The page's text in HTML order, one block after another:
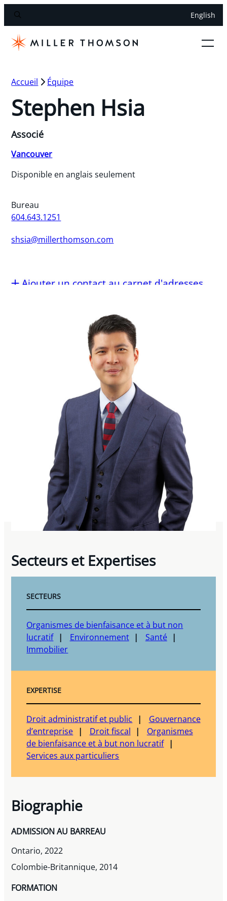
English
Accueil Équipe
Stephen Hsia
Associé
Vancouver
Disponible en anglais seulement
Bureau
604.643.1251
shsia@millerthomson.com
Ajouter un contact au carnet d'adresses
Secteurs et Expertises
SECTEURS
Organismes de bienfaisance et à but non
lucratif
Environnement
Santé
Immobilier
EXPERTISE
Droit administratif et public
Gouvernance
d’entreprise
Droit fiscal
Organismes
de bienfaisance et à but non lucratif
Services aux particuliers
Biographie
ADMISSION AU BARREAU
Ontario, 2022
Colombie-Britannique, 2014
FORMATION